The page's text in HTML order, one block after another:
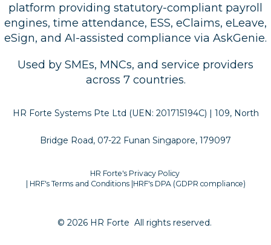
platform providing statutory-compliant payroll
engines, time attendance, ESS, eClaims, eLeave,
eSign, and AI-assisted compliance via AskGenie.
Used by SMEs, MNCs, and service providers
across 7 countries.
HR Forte Systems Pte Ltd (UEN: 201715194C) | 109, North
Bridge Road, 07-22 Funan Singapore, 179097
HR Forte's Privacy Policy
| HRF's Terms and Conditions HRF's DPA (GDPR compliance)
© 2026 HR Forte All rights reserved.